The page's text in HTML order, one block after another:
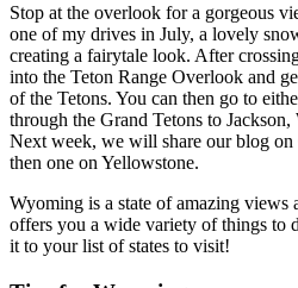
Stop at the overlook for a gorgeous
one of my drives in July, a lovely
creating a fairytale look. After
into the Teton Range Overlook and
of the Tetons. You can then go to
through the Grand Tetons to
Next week, we will share our blog on
then one on Yellowstone.
Wyoming is a state of amazing views
offers you a wide variety of things to
it to your list of states to visit!